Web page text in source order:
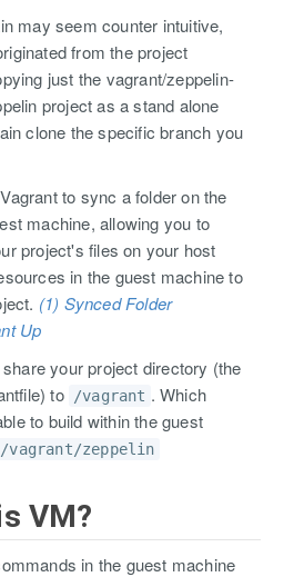
may seem counter intuitive,
from the project
just the vagrant/zeppelin-
project as a stand alone
clone the specific branch you
to sync a folder on the
machine, allowing you to
project's files on your host
in the guest machine to
(1) Synced Folder
Up
your project directory (the
to
/vagrant . Which
to build within the guest
vagrant/zeppelin
VM?
in the guest machine